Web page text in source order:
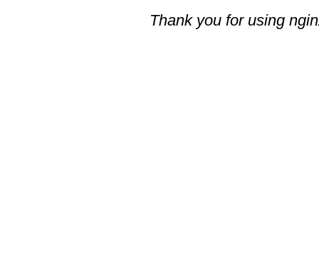
Thank you for using